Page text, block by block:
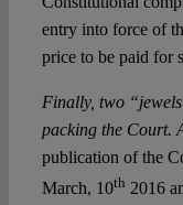
entry into force of
price to be paid for
Finally, two
packing the Court.
publication of the
March, 10th 2016